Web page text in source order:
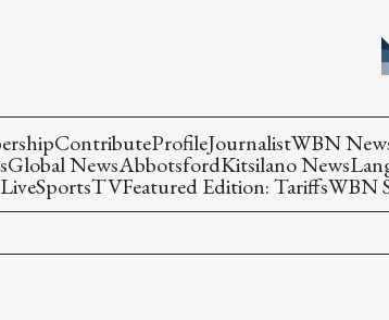
ContributeProfileJournalistWBN
Global NewsAbbotsfordKitsilano News
SportsTVFeatured Edition: TariffsWBN